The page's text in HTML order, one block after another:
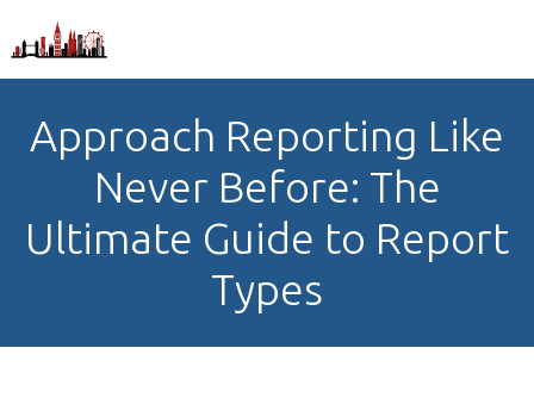
Approach Reporting Like
Never Before: The
Ultimate Guide to Report
Types